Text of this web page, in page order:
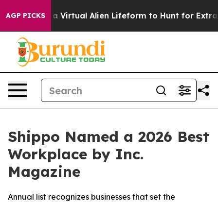
AGP PICKSa Virtual Alien Lifeform to Hunt for
Shippo Named a 2026 Best
Workplace by Inc.
Magazine
Annual list recognizes businesses that set the